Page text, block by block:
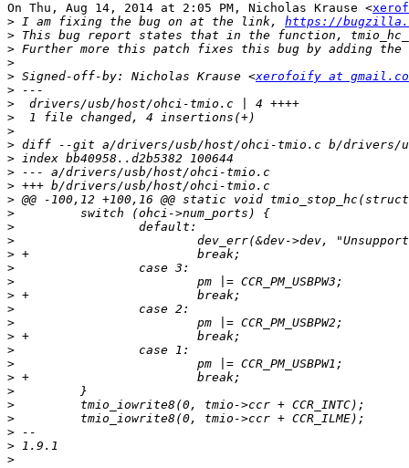
On Thu, Aug 14, 2014 at 2:05 PM, Nicholas Krause <
> I am fixing the bug on at the link, https://
>
>
>
> Signed-off-by: Nicholas Krause <xerofoify at
>
>
>
>
>
>
>
>
>
>
>
>
>
>
>
>
>
>
>
>
>
>
>
>
>
>
>
>